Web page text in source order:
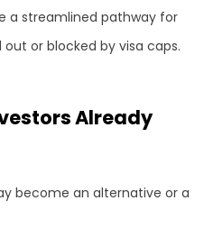
a streamlined pathway for
or blocked by visa caps.
Already
become an alternative or a